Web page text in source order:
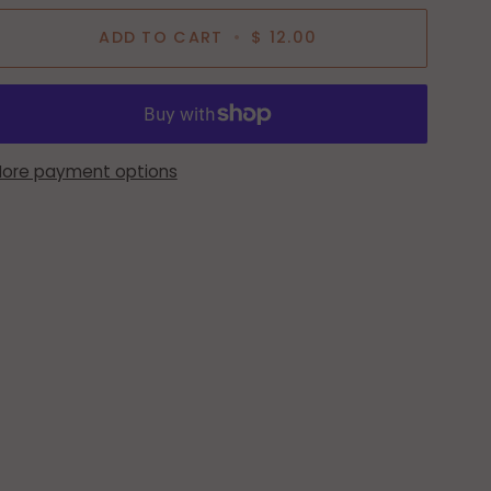
ADD TO CART • $ 12.00
payment options